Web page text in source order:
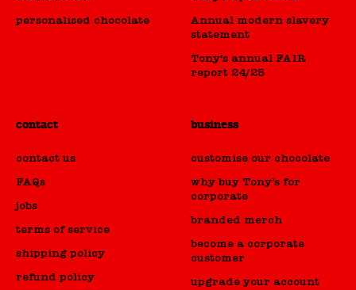
personalised chocolate
Annual modern slavery
statement
Tony's annual FAIR
report 24/25
contact
contact us
FAQs
jobs
terms of service
shipping policy
refund policy
business
customise our chocolate
why buy Tony's for
corporate
branded merch
become a corporate
customer
upgrade your account